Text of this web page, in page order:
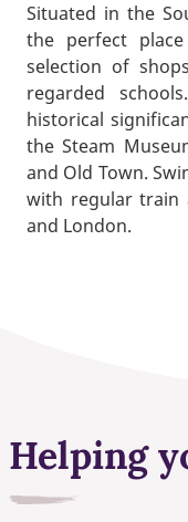
Situated in the
the perfect
selection of
regarded
historical
the Steam
and Old Town.
with regular train
and London.
Helping